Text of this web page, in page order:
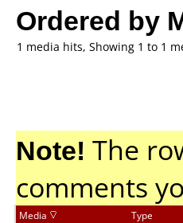
Ordered by
1 media hits, Showing 1 to 1
Note! The
comments
Media Type